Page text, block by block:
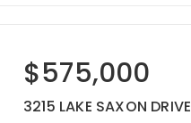
$575,000
3215 LAKE SAXON DRIVE